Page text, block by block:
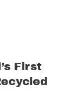
First